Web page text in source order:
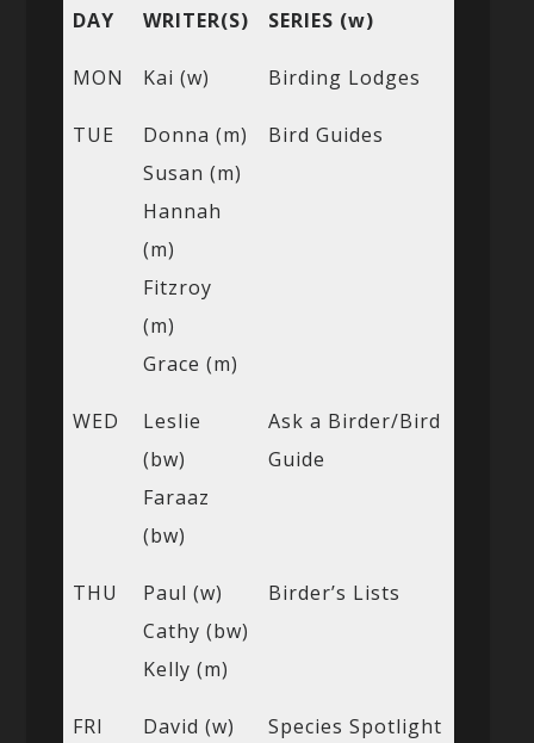
DAY WRITER(S) SERIES (w)
MON Kai (w) Birding Lodges
TUE
Donna (m)
Susan (m)
Hannah
(m)
Fitzroy
(m)
Grace (m)
Bird Guides
WED
Leslie
(bw)
Faraaz
(bw)
Ask a Birder/Bird
Guide
THU
Paul (w)
Cathy (bw)
Kelly (m)
Birder’s Lists
FRI
David (w)
Species Spotlight